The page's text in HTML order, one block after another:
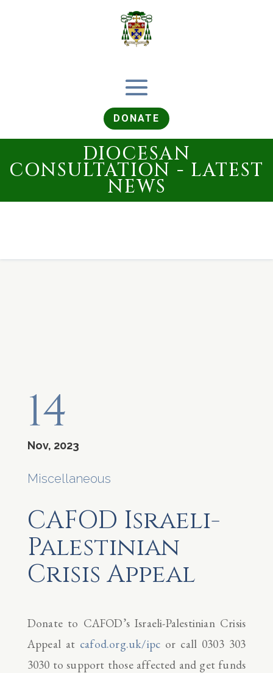
DONATE
DIOCESAN
CONSULTATION - LATEST
NEWS
14
Nov, 2023
Miscellaneous
CAFOD Israeli-
Palestinian
Crisis Appeal
Donate to CAFOD’s Israeli-Palestinian Crisis
Appeal at cafod.org.uk/ipc or call 0303 303
3030 to support those affected and get funds